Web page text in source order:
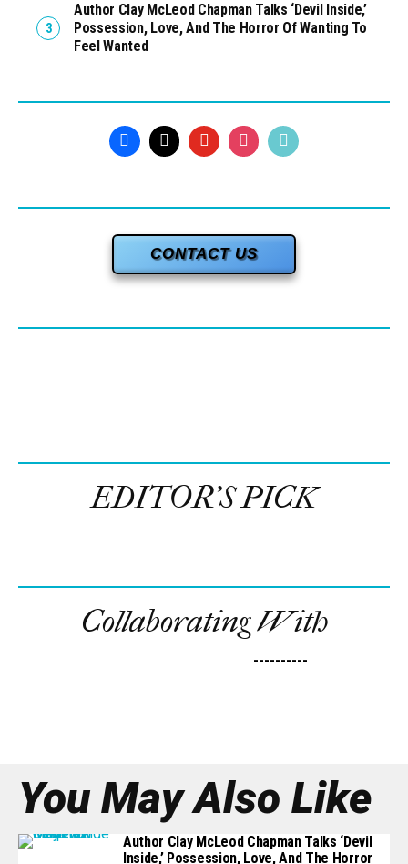
Author Clay McLeod Chapman Talks ‘Devil Inside,’
Possession, Love, And The Horror Of Wanting To
Feel Wanted
CONTACT US
EDITOR’S PICK
Collaborating With
----------
You May Also Like
Author Clay McLeod Chapman Talks ‘Devil
Inside,’ Possession, Love, And The Horror